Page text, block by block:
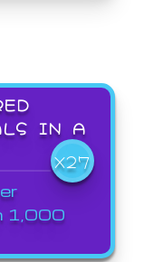
IN A
X27
1,000